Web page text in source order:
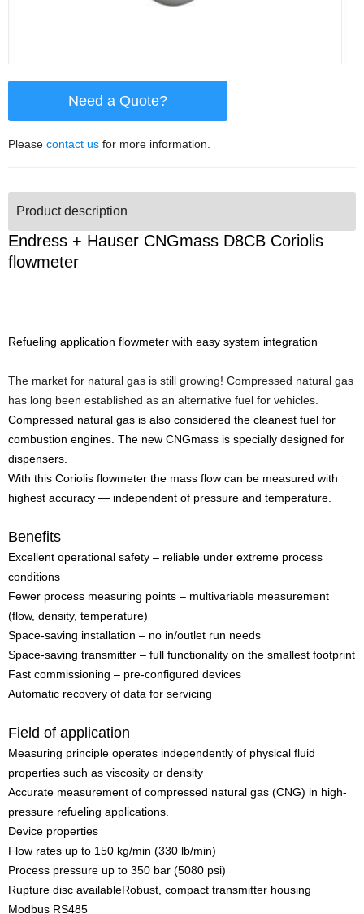
Need a Quote?
Please contact us for more information.
Product description
Endress + Hauser CNGmass D8CB Coriolis
flowmeter
Refueling application flowmeter with easy system integration
The market for natural gas is still growing! Compressed natural gas
has long been established as an alternative fuel for vehicles.
Compressed natural gas is also considered the cleanest fuel for
combustion engines. The new CNGmass is specially designed for
dispensers.
With this Coriolis flowmeter the mass flow can be measured with
highest accuracy — independent of pressure and temperature.
Benefits
Excellent operational safety – reliable under extreme process
conditions
Fewer process measuring points – multivariable measurement
(flow, density, temperature)
Space-saving installation – no in/outlet run needs
Space-saving transmitter – full functionality on the smallest footprint
Fast commissioning – pre-configured devices
Automatic recovery of data for servicing
Field of application
Measuring principle operates independently of physical fluid
properties such as viscosity or density
Accurate measurement of compressed natural gas (CNG) in high-
pressure refueling applications.
Device properties
Flow rates up to 150 kg/min (330 lb/min)
Process pressure up to 350 bar (5080 psi)
Rupture disc availableRobust, compact transmitter housing
Modbus RS485